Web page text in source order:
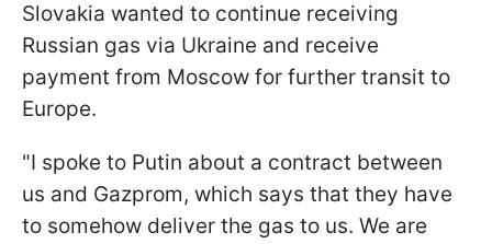
Slovakia wanted to continue receiving
Russian gas via Ukraine and receive
payment from Moscow for further transit to
Europe.
"I spoke to Putin about a contract between
us and Gazprom, which says that they have
to somehow deliver the gas to us. We are